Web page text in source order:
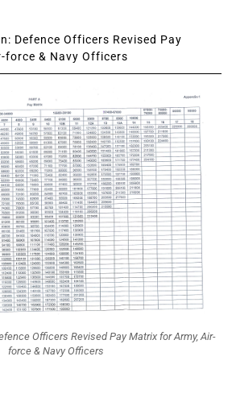
Defence Officers Revised Pay
force & Navy Officers
Officers Revised Pay Matrix for Army, Air-
force & Navy Officers